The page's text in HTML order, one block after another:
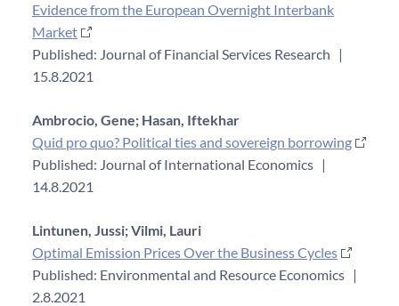
Evidence from the European Overnight Interbank
Market
Published: Journal of Financial Services Research |
15.8.2021
Ambrocio, Gene; Hasan, Iftekhar
Quid pro quo? Political ties and sovereign borrowing
Published: Journal of International Economics |
14.8.2021
Lintunen, Jussi;Vilmi, Lauri
Optimal Emission Prices Over the Business Cycles
Published: Environmental and Resource Economics |
2.8.2021